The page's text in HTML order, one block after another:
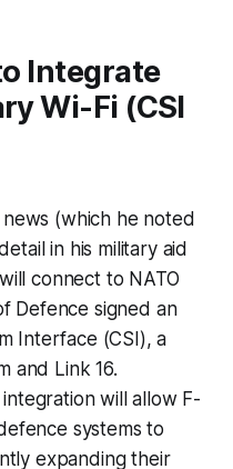
Integrate
Wi-Fi (CSI
(which he noted
in his military aid
connect to NATO
Defence signed an
Interface (CSI), a
and Link 16.
will allow F-
systems to
expanding their